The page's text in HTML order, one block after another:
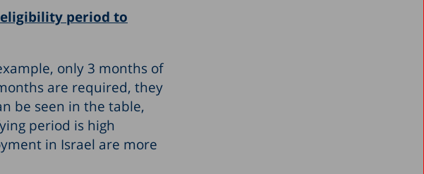
eligibility period to
only 3 months of
are required, they
be seen in the table,
period is high
in Israel are more